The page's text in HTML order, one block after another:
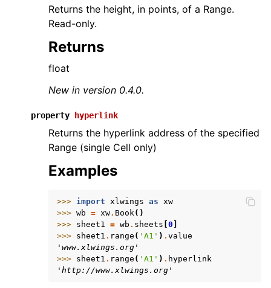
Returns the height, in points, of a Range.
Read-only.
Returns
float
New in version 0.4.0.
property hyperlink
Returns the hyperlink address of the specified
Range (single Cell only)
Examples
>>> import xlwings as xw
>>> wb = xw. Book()
>>> sheet1 = wb . sheets 0
>>> sheet1 . range ( 'A1' ) . value
'www.xlwings.org'
>>> sheet1 . range ( 'A1' ) . hyperlink
'http://www.xlwings.org'